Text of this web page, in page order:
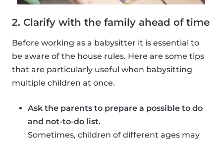
2. Clarify with the family ahead of time
Before working as a babysitter it is essential to
be aware of the house rules. Here are some tips
that are particularly useful when babysitting
multiple children at once.
Ask the parents to prepare a possible to do
and not-to-do list.
Sometimes, children of different ages may